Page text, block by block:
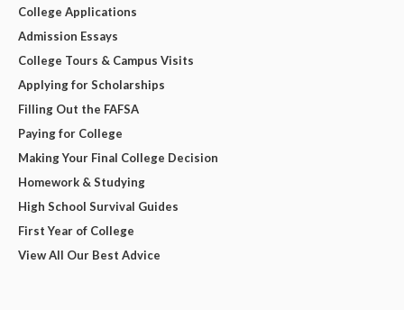
College Applications
Admission Essays
College Tours & Campus Visits
Applying for Scholarships
Filling Out the FAFSA
Paying for College
Making Your Final College Decision
Homework & Studying
High School Survival Guides
First Year of College
View All Our Best Advice